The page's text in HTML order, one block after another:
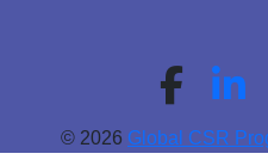
© 2026 Global CSR